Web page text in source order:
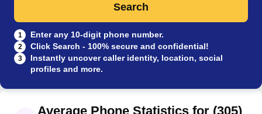
Search
1 Enter any 10-digit phone number.
2 Click Search - 100% secure and confidential!
3
Instantly uncover caller identity, location, social
profiles and more.
Average Phone Statistics for (305)